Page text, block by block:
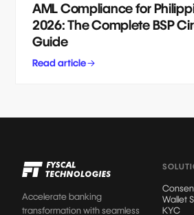
AML Compliance for
2026: The Complete BSP
Guide
Read article
Accelerate banking
transformation with seamless
Wallet
KYC